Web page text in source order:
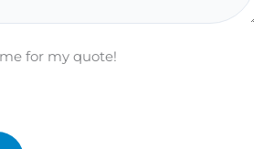
for my quote!